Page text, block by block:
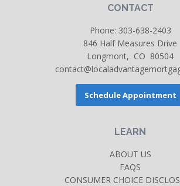
CONTACT
Phone: 303-638-2403
846 Half Measures Drive
Longmont, CO 80504
Schedule Appointment
LEARN
ABOUT US
FAQS
CONSUMER CHOICE